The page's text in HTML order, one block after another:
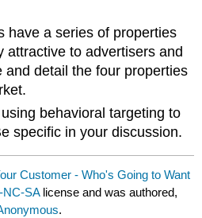
have a series of properties
attractive to advertisers and
and detail the four properties
behavioral targeting to
specific in your discussion.
Customer - Who's Going to Want
NC-SA license and was authored,
.